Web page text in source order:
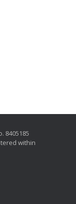
8405185
within